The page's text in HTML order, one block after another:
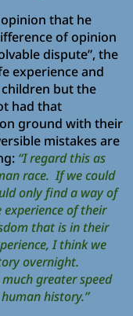
that he
of opinion
dispute”, the
experience and
but the
had that
ground with their
mistakes are
“I regard this as
race. If we could
only find a way of
of their
that is in their
I think we
overnight.
greater speed
history.”